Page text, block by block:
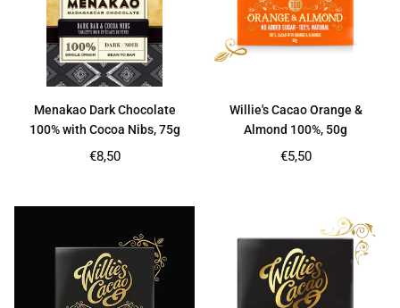
Menakao Dark Chocolate
100% with Cocoa Nibs, 75g
Regular
€8,50
Willie's Cacao Orange &
Almond 100%, 50g
Regular
€5,50